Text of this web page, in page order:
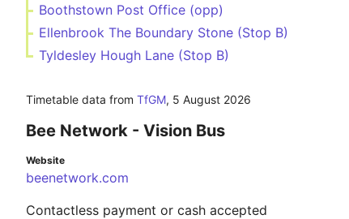
Boothstown Post Office (opp)
Ellenbrook The Boundary Stone (Stop B)
Tyldesley Hough Lane (Stop B)
Timetable data from TfGM, 5 August 2026
Bee Network - Vision Bus
Website
beenetwork.com
Contactless payment or cash accepted